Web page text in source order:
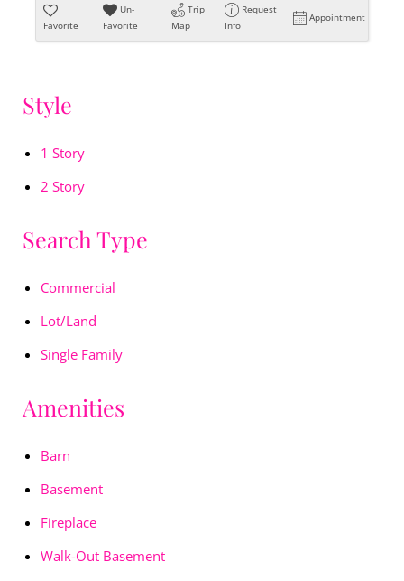
Favorite
Un-
Favorite
Trip
Map
Request
Info
Appointment
Style
1 Story
2 Story
Search Type
Commercial
Lot/Land
Single Family
Amenities
Barn
Basement
Fireplace
Walk-Out Basement